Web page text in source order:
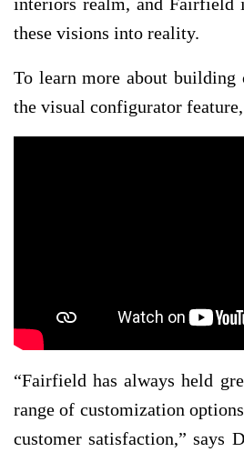
these visions into reality.
To learn more about building
the visual configurator
“Fairfield has always held
range of customization
customer satisfaction,” says